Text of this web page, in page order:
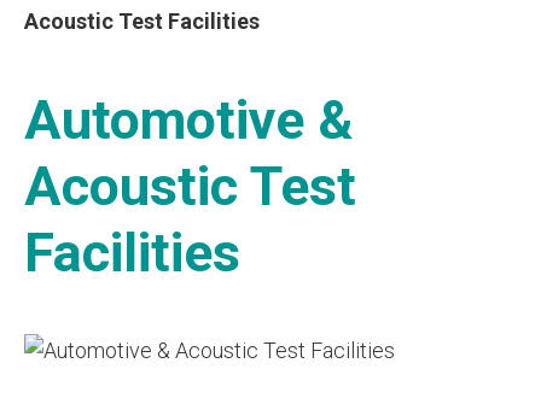
Acoustic Test Facilities
Automotive &
Acoustic Test
Facilities